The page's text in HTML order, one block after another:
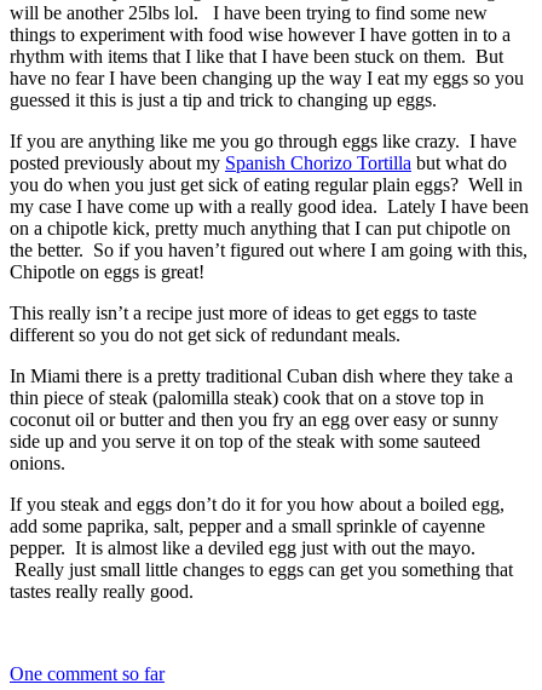
will be another 25lbs lol. I have been trying to find some new
things to experiment with food wise however I have gotten in to a
rhythm with items that I like that I have been stuck on them. But
have no fear I have been changing up the way I eat my eggs so you
guessed it this is just a tip and trick to changing up eggs.
If you are anything like me you go through eggs like crazy. I have
posted previously about my Spanish Chorizo Tortilla but what do
you do when you just get sick of eating regular plain eggs? Well in
my case I have come up with a really good idea. Lately I have been
on a chipotle kick, pretty much anything that I can put chipotle on
the better. So if you haven’t figured out where I am going with this,
Chipotle on eggs is great!
This really isn’t a recipe just more of ideas to get eggs to taste
different so you do not get sick of redundant meals.
In Miami there is a pretty traditional Cuban dish where they take a
thin piece of steak (palomilla steak) cook that on a stove top in
coconut oil or butter and then you fry an egg over easy or sunny
side up and you serve it on top of the steak with some sauteed
onions.
If you steak and eggs don’t do it for you how about a boiled egg,
add some paprika, salt, pepper and a small sprinkle of cayenne
pepper. It is almost like a deviled egg just with out the mayo.
Really just small little changes to eggs can get you something that
tastes really really good.
One comment so far